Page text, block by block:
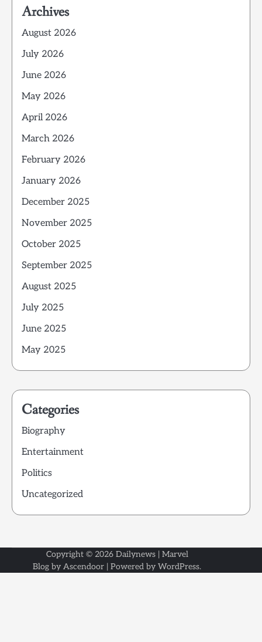
Archives
August 2026
July 2026
June 2026
May 2026
April 2026
March 2026
February 2026
January 2026
December 2025
November 2025
October 2025
September 2025
August 2025
July 2025
June 2025
May 2025
Categories
Biography
Entertainment
Politics
Uncategorized
Copyright © 2026 Dailynews| Marvel
Blog by Ascendoor | Powered by WordPress.